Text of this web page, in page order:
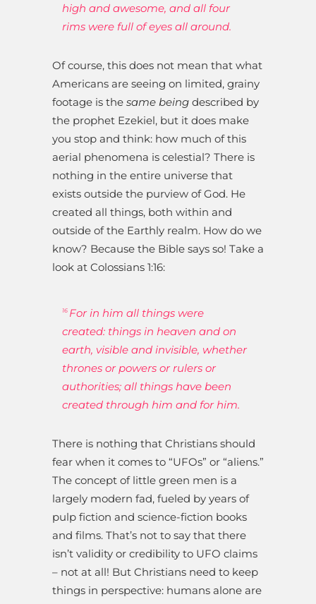
high and awesome, and all four
rims were full of eyes all around.
Of course, this does not mean that what
Americans are seeing on limited, grainy
footage is the same being described by
the prophet Ezekiel, but it does make
you stop and think: how much of this
aerial phenomena is celestial? There is
nothing in the entire universe that
exists outside the purview of God. He
created all things, both within and
outside of the Earthly realm. How do we
know? Because the Bible says so! Take a
look at Colossians 1:16:
16 For in him all things were
created: things in heaven and on
earth, visible and invisible, whether
thrones or powers or rulers or
authorities; all things have been
created through him and for him.
There is nothing that Christians should
fear when it comes to “UFOs” or “aliens.”
The concept of little green men is a
largely modern fad, fueled by years of
pulp fiction and science-fiction books
and films. That’s not to say that there
isn’t validity or credibility to UFO claims
– not at all! But Christians need to keep
things in perspective: humans alone are